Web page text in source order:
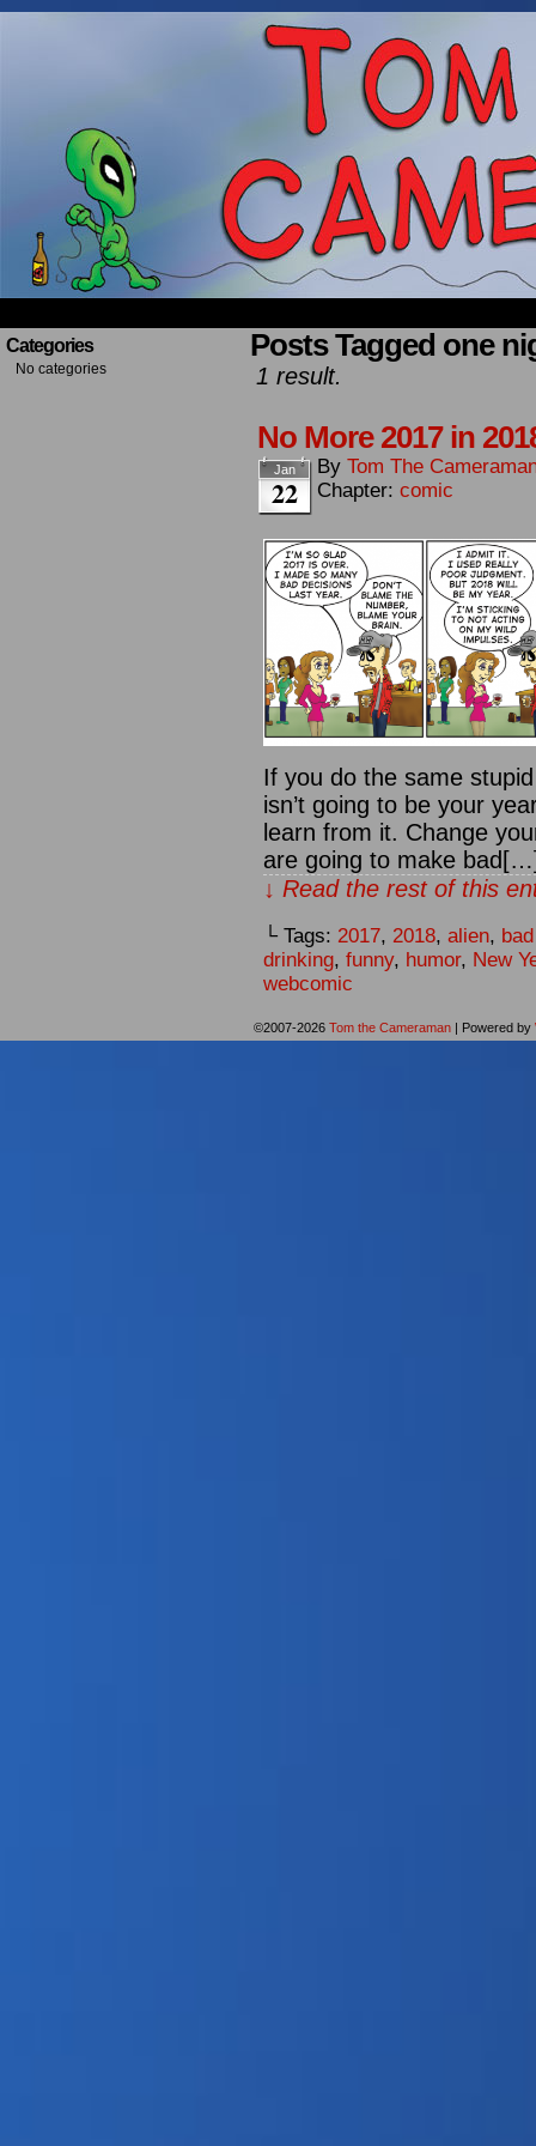
Categories
No categories
Posts Tagged one
1 result.
No More 2017 in
Jan
22
By Tom The
Chapter: comic
If you do the same
isn’t going to be your
learn from it. Change
are going to make
↓ Read the rest of this
└ Tags: 2017, 2018, alien,
drinking, funny, humor, New
webcomic
©2007-2026 Tom the Cameraman Powered by